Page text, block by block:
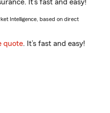
It’s fast and easy!
Intelligence, based on direct
quote. It’s fast and easy!